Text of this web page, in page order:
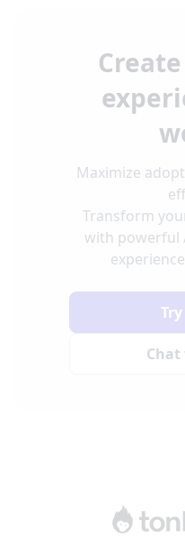
Maximize
Transform
with powerful
Chat